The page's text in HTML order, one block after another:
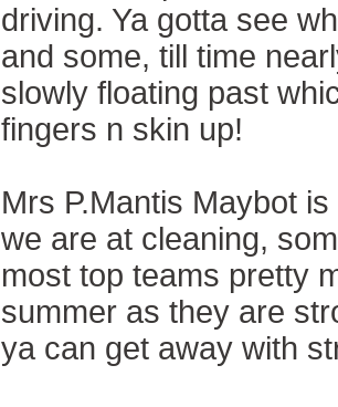
driving. Ya gotta see
and some, till time
slowly floating past
fingers n skin up!
Mrs P.Mantis Maybot
we are at cleaning,
most top teams pretty
summer as they are
ya can get away with